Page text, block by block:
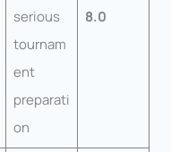
serious
tournam
ent
preparati
on
8.0